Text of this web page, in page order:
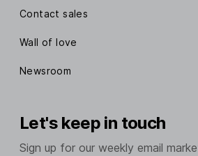
Contact sales
Wall of love
Newsroom
Let's keep in touch
Sign up for our weekly email